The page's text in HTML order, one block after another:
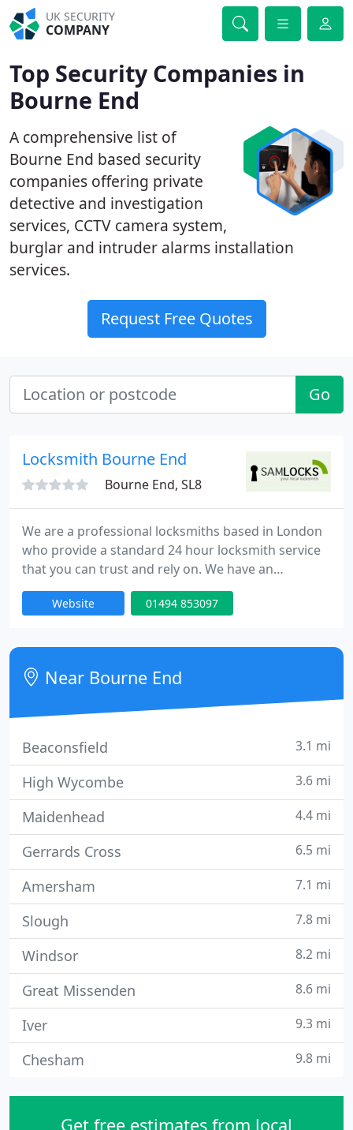
UK SECURITY
COMPANY
Top Security Companies in
Bourne End
A comprehensive list of
Bourne End based security
companies offering private
detective and investigation
services, CCTV camera system,
burglar and intruder alarms installation
services.
Request Free Quotes
Go
Locksmith Bourne End
Bourne End, SL8
We are a professional locksmiths based in London
who provide a standard 24 hour locksmith service
that you can trust and rely on. We have an
extensive experience in all aspects of locks,
emergency lock opening and burglary repairs. Our
minutes of your call day or night. Our team is to
provide high quality service at competitive rates.
Website 01494 853097
Near Bourne End
Beaconsfield 3.1 mi
High Wycombe 3.6 mi
Maidenhead 4.4 mi
Gerrards Cross 6.5 mi
Amersham 7.1 mi
Slough 7.8 mi
Windsor 8.2 mi
Great Missenden 8.6 mi
Iver 9.3 mi
Chesham 9.8 mi
Get free estimates from local